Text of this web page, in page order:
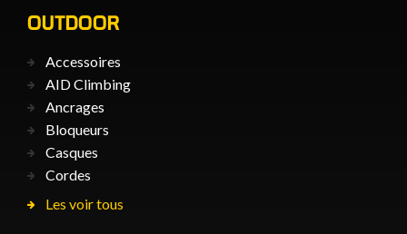
OUTDOOR
Accessoires
AID Climbing
Ancrages
Bloqueurs
Casques
Cordes
Les voir tous